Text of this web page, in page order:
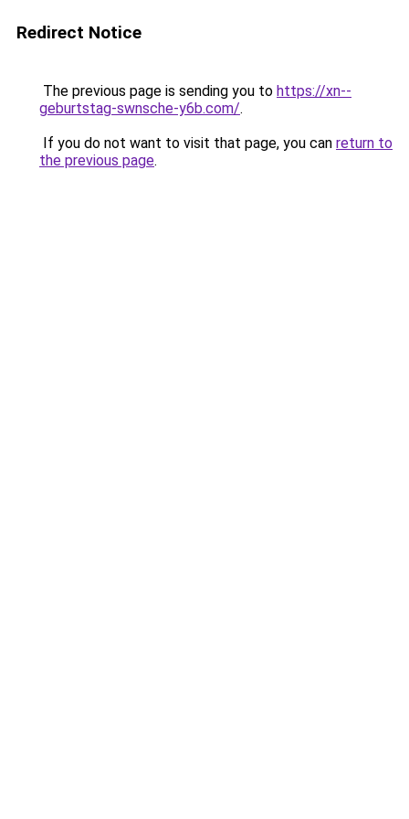
Redirect Notice
The previous page is sending you to https://xn--
geburtstag-swnsche-y6b.com/.
If you do not want to visit that page, you can return to
the previous page.